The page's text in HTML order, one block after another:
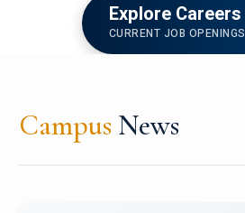
Explore Careers
CURRENT JOB OPENINGS
Campus News